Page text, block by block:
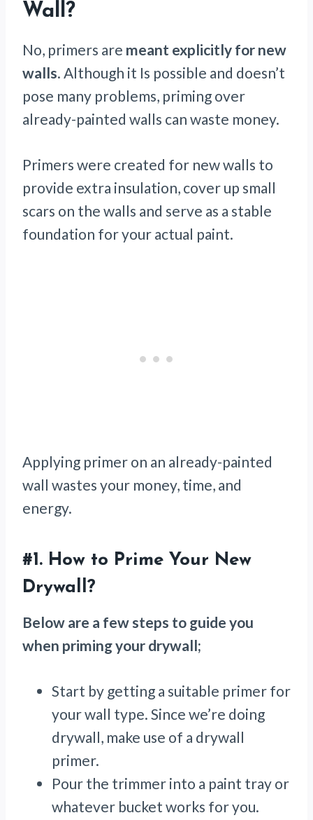
Wall?
No, primers are meant explicitly for new
walls. Although it Is possible and doesn’t
pose many problems, priming over
already-painted walls can waste money.
Primers were created for new walls to
provide extra insulation, cover up small
scars on the walls and serve as a stable
foundation for your actual paint.
Applying primer on an already-painted
wall wastes your money, time, and
energy.
#1. How to Prime Your New
Drywall?
Below are a few steps to guide you
when priming your drywall;
Start by getting a suitable primer for
your wall type. Since we’re doing
drywall, make use of a drywall
primer.
Pour the trimmer into a paint tray or
whatever bucket works for you.